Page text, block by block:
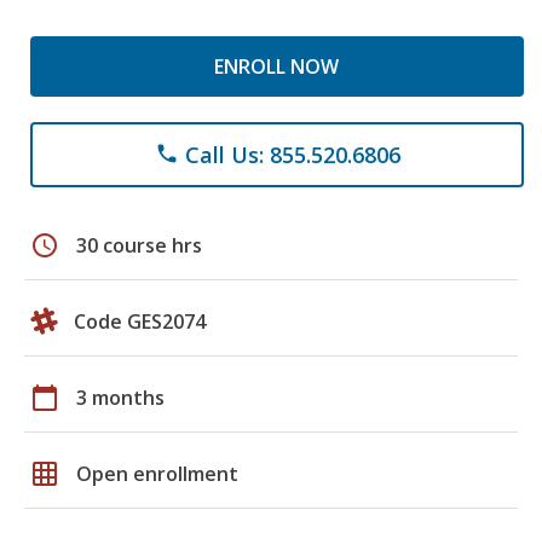
ENROLL NOW
phone Call Us: 855.520.6806
schedule 30 course hrs
Code GES2074
calendar_today 3 months
grid_on Open enrollment